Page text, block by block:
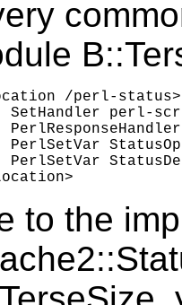
/perl-status>
SetHandler perl-
PerlSetVar
PerlSetVar
to the